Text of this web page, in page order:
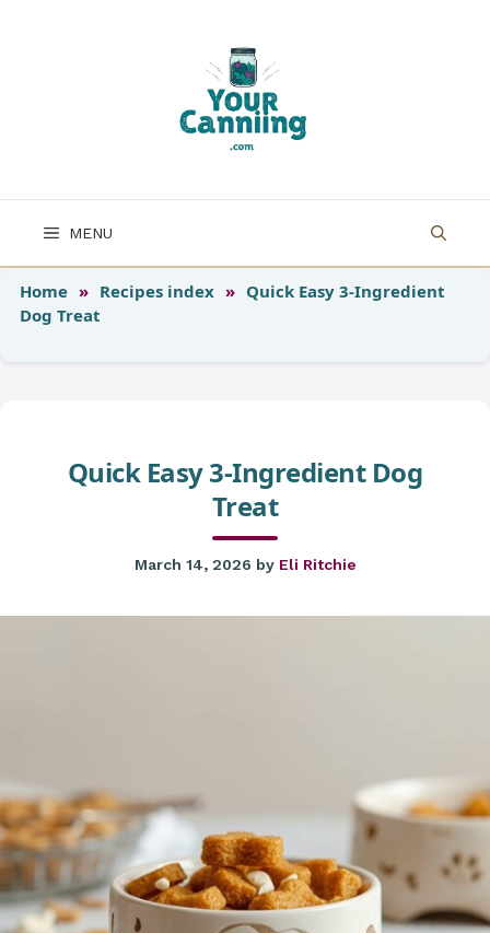
MENU
Home » Recipes index » Quick Easy 3-Ingredient
Dog Treat
Quick Easy 3-Ingredient Dog
Treat
March 14, 2026 by Eli Ritchie